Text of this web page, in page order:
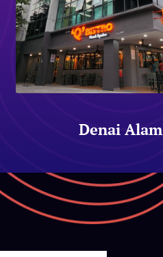
Denai Alam